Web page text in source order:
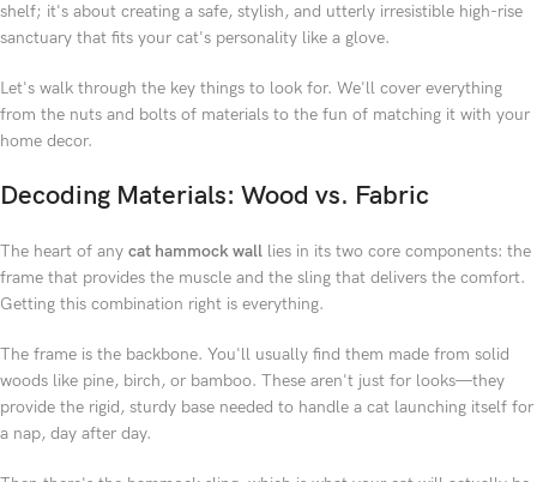
shelf; it's about creating a safe, stylish, and utterly irresistible high-rise
sanctuary that fits your cat's personality like a glove.
Let's walk through the key things to look for. We'll cover everything
from the nuts and bolts of materials to the fun of matching it with your
home decor.
Decoding Materials: Wood vs. Fabric
The heart of any cat hammock wall lies in its two core components: the
frame that provides the muscle and the sling that delivers the comfort.
Getting this combination right is everything.
The frame is the backbone. You'll usually find them made from solid
woods like pine, birch, or bamboo. These aren't just for looks—they
provide the rigid, sturdy base needed to handle a cat launching itself for
a nap, day after day.